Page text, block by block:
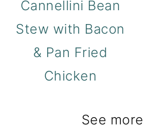
Cannellini Bean
Stew with Bacon
& Pan Fried
Chicken
See more